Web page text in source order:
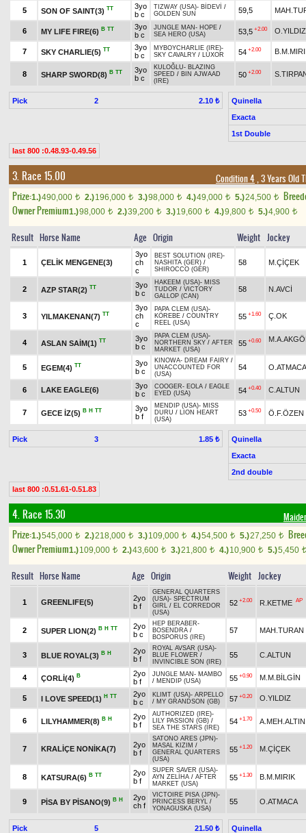
5 SON OF SAINT(3) TT
3yo
b c
TIZWAY (USA)- BİDEVİ /
GOLDEN SUN
59,5
6 MY LIFE FIRE(6) B TT
3yo
b c
JUNGLE MAN - HOPE /
SEA HERO (USA)
53,5 +2.00 O.YILDIZ
7 SKY CHARLIE(5) TT
3yo
b c
MYBOYCHARLIE (IRE)-
SKY CAVALRY / LUXOR 54 +2.00
8 SHARP SWORD(8) B TT
3yo
b c
KULOĞLU- BLAZING
SPEED / BIN AJWAAD
(IRE)
50 +2.00
Pick 2 2.10 ₺
Quinella
Exacta
1st Double
last 800 :0.48.93-0.49.56
3. Race 15.00 Condition 4, 3 Years Old
Prize:1.)490,000 t 2.)196,000 t 3.)98,000 t 4.)49,000 t 5.)24,500 t
Owner Premium1.)98,000 t 2.)39,200 t 3.)19,600 t 4.)9,800 t 5.)4,900 t
Result Horse Name Age Origin Weight Jockey
1 ÇELİK MENGENE(3)
3yo
ch
c
BEST SOLUTION (IRE)-
NASHITA (GER) /
SHIROCCO (GER)
58 M.ÇİÇEK
2 AZP STAR(2) TT
3yo
b c
HAKEEM (USA)- MISS
TUDOR / VICTORY
GALLOP (CAN)
58 N.AVCİ
3 YILMAKENAN(7) TT
3yo
ch
c
PAPA CLEM (USA)-
KÖREBE / COUNTRY
REEL (USA)
55 +1.60 Ç.OK
4 ASLAN SAİM(1) TT
3yo
b c
PAPA CLEM (USA)-
NORTHERN SKY / AFTER
MARKET (USA)
55 +0.60
5 EGEM(4) TT
3yo
b c
KINOWA- DREAM FAIRY /
UNACCOUNTED FOR
(USA)
54 O.ATMACA
6 LAKE EAGLE(6)
3yo
b c
COOGER- EOLA / EAGLE
EYED (USA)
54 +0.40 C.ALTUN
7 GECE İZ(5) B H TT
3yo
b f
MENDIP (USA)- MISS
DURU / LION HEART
(USA)
53 +0.50 Ö.F.ÖZEN
Pick 3 1.85 ₺
Quinella
Exacta
2nd double
last 800 :0.51.61-0.51.83
4. Race 15.30
Prize:1.)545,000 t 2.)218,000 t 3.)109,000 t 4.)54,500 t 5.)27,250 t
Owner Premium1.)109,000 t 2.)43,600 t 3.)21,800 t 4.)10,900 t 5.)5,450 t
Result Horse Name Age Origin Weight Jockey
1 GREENLIFE(5)
2yo
b f
GENERAL QUARTERS
(USA)- SPECTRUM
GIRL / EL CORREDOR
(USA)
52 +2.00 R.KETME AP
2 SUPER LION(2) B H TT
2yo
b c
HEP BERABER-
BOSENDRA /
BOSPORUS (IRE)
57 MAH.TURAN
3 BLUE ROYAL(3) B H
2yo
b f
ROYAL AVSAR (USA)-
BLUE FLOWER /
INVINCIBLE SON (IRE)
55 C.ALTUN
4 ÇORLİ(4) B
2yo
b f
JUNGLE MAN - MAMBO
/ MENDIP (USA) 55 +0.90 M.M.BİLGİN
5 I LOVE SPEED(1) H TT
2yo
b c
KLIMT (USA)- ARPELLO
/ MY GRANDSON (GB) 57 +0.20 O.YILDIZ
6 LILYHAMMER(8) B H
2yo
b f
AUTHORIZED (IRE)-
LILY PASSION (GB) /
SEA THE STARS (IRE)
54 +1.70 A.MEH.ALTIN
7 KRALİÇE NONİKA(7)
2yo
b f
SATONO ARES (JPN)-
MASAL KIZIM /
GENERAL QUARTERS
(USA)
55 +1.20 M.ÇİÇEK
8 KATSURA(6) B TT
2yo
b f
SUPER SAVER (USA)-
AYN ZELİHA / AFTER
MARKET (USA)
55 +1.30 B.M.MIRIK
9 PİSA BY PİSANO(9) B H
2yo
ch f
VICTOIRE PISA (JPN)-
PRINCESS BERYL /
YONAGUSKA (USA)
55 O.ATMACA
Pick 5 21.50 ₺
Quinella